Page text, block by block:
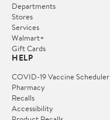
Departments
Stores
Services
Walmart+
Gift Cards
HELP
COVID-19 Vaccine Scheduler
Pharmacy
Recalls
Accessibility